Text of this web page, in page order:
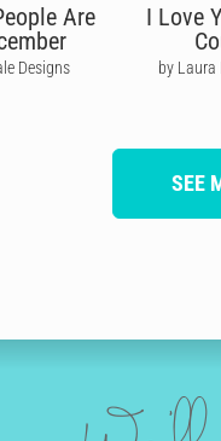
Are
Designs
I Love
by Laura
SEE